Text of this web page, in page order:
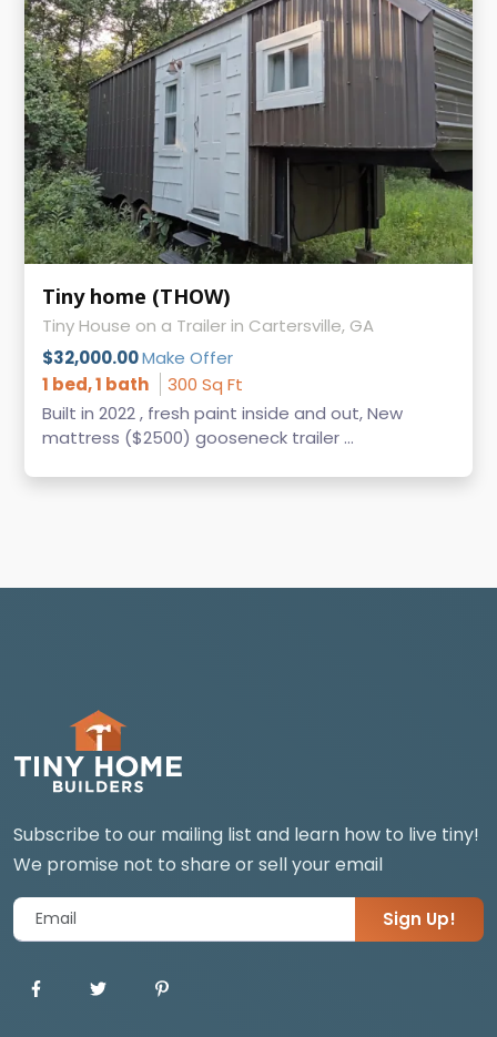
Tiny home (THOW)
Tiny House on a Trailer in Cartersville, GA
$32,000.00Make Offer
1 bed, 1 bath
300 Sq Ft
Built in 2022 , fresh paint inside and out, New
mattress ($2500) gooseneck trailer ...
Subscribe to our mailing list and learn how to live tiny!
We promise not to share or sell your email
Sign Up!